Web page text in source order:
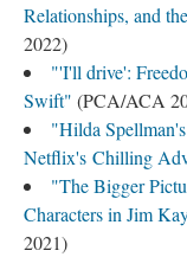
Relationships, and
2022)
"'I'll drive':
Swift" (PCA/ACA
"Hilda
Netflix's Chilling
"The Bigger
Characters in Jim
2021)